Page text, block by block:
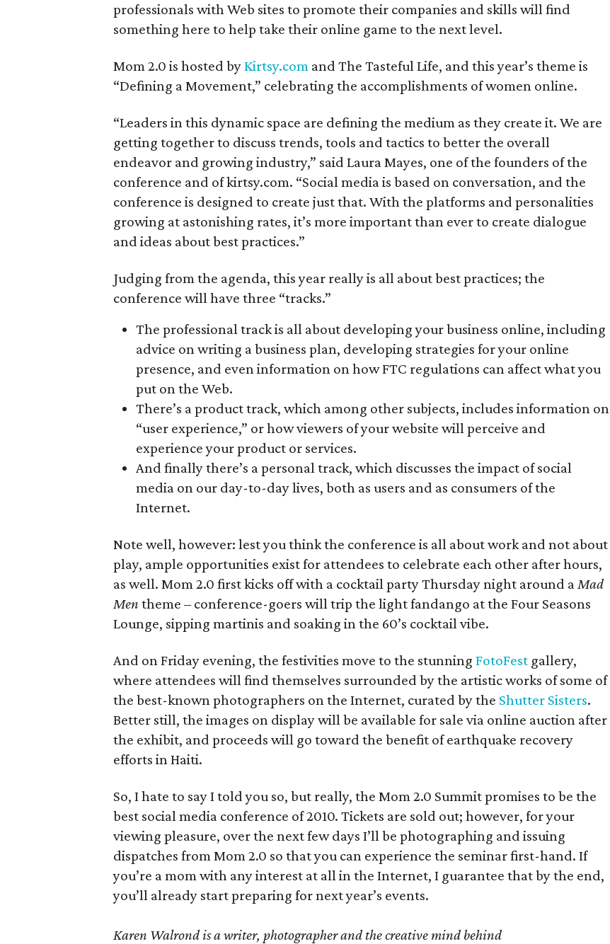
professionals with Web sites to promote their companies and skills will find
something here to help take their online game to the next level.
Mom 2.0 is hosted byKirtsy.com and The Tasteful Life, and this year’s theme is
“Defining a Movement,” celebrating the accomplishments of women online.
“Leaders in this dynamic space are defining the medium as they create it. We are
getting together to discuss trends, tools and tactics to better the overall
endeavor and growing industry,” said Laura Mayes, one of the founders of the
conference and of kirtsy.com. “Social media is based on conversation, and the
conference is designed to create just that. With the platforms and personalities
growing at astonishing rates, it’s more important than ever to create dialogue
and ideas about best practices.”
Judging from the agenda, this year really is all about best practices; the
conference will have three “tracks.”
The professional track is all about developing your business online, including
advice on writing a business plan, developing strategies for your online
presence, and even information on how FTC regulations can affect what you
put on the Web.
There’s a product track, which among other subjects, includes information on
“user experience,” or how viewers of your website will perceive and
experience your product or services.
And finally there’s a personal track, which discusses the impact of social
media on our day-to-day lives, both as users and as consumers of the
Internet.
Note well, however: lest you think the conference is all about work and not about
play, ample opportunities exist for attendees to celebrate each other after hours,
as well. Mom 2.0 first kicks off with a cocktail party Thursday night around aMad
Men theme – conference-goers will trip the light fandango at the Four Seasons
Lounge, sipping martinis and soaking in the 60’s cocktail vibe.
And on Friday evening, the festivities move to the stunning FotoFest gallery,
where attendees will find themselves surrounded by the artistic works of some of
the best-known photographers on the Internet, curated by the Shutter Sisters.
Better still, the images on display will be available for sale via online auction after
the exhibit, and proceeds will go toward the benefit of earthquake recovery
efforts in Haiti.
So, I hate to say I told you so, but really, the Mom 2.0 Summit promises to be the
best social media conference of 2010. Tickets are sold out; however, for your
viewing pleasure, over the next few days I’ll be photographing and issuing
dispatches from Mom 2.0 so that you can experience the seminar first-hand. If
you’re a mom with any interest at all in the Internet, I guarantee that by the end,
you’ll already start preparing for next year’s events.
Karen Walrond is a writer, photographer and the creative mind behind